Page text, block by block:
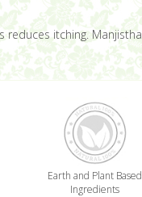
itching.
Earth and Plant Based
Ingredients